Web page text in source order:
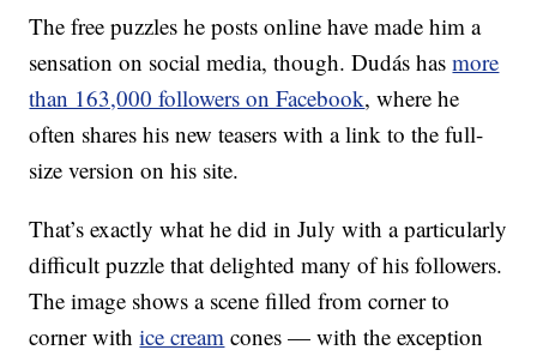
The free puzzles he posts online have made him a
sensation on social media, though. Dudás hasmore
than 163,000 followers on Facebook, where he
often shares his new teasers with a link to the full-
size version on his site.
That’s exactly what he did in July with a particularly
difficult puzzle that delighted many of his followers.
The image shows a scene filled from corner to
corner withice cream cones — with the exception